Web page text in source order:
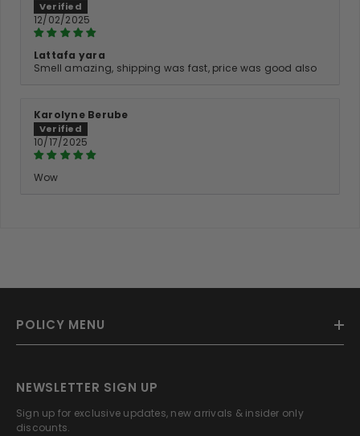
12/02/2025
Lattafa yara
Smell amazing, shipping was fast, price was good also
Karolyne Berube
10/17/2025
Wow
POLICY MENU
NEWSLETTER SIGN UP
Sign up for exclusive updates, new arrivals & insider only
discounts.